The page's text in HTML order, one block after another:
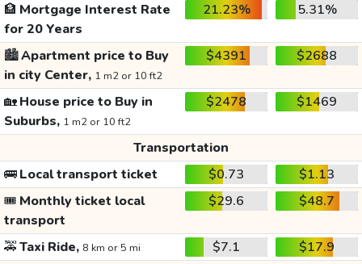
🏦 Mortgage Interest Rate
for 20 Years
21.23% 5.31%
🏙️Apartment price to Buy
in city Center, 1 m2 or 10 ft2
$4391 $2688
🏡House price to Buy in
Suburbs, 1 m2 or 10 ft2
$2478 $1469
Transportation
🚌Local transport ticket $0.73
$1.13
🎟️ Monthly ticket local
transport
$29.6 $48.7
🚕Taxi Ride, 8 km or 5 mi $7.1
$17.9